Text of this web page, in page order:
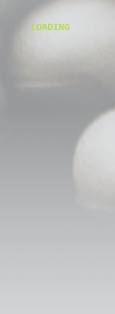
LOADING